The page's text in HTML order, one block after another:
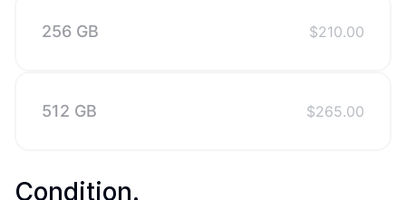
256 GB $210.00
512 GB $265.00
Condition.